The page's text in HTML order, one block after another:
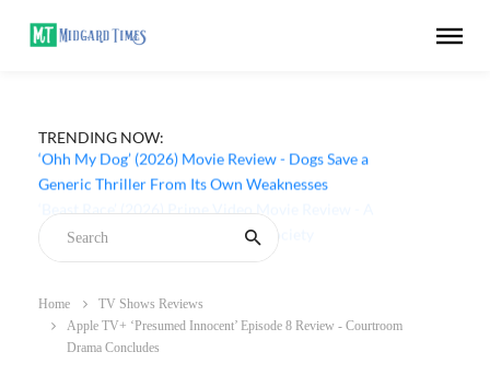
TRENDING NOW:
‘Ohh My Dog’ (2026) Movie Review - Dogs Save a
Generic Thriller From Its Own Weaknesses
Home
TV Shows Reviews
Apple TV+ ‘Presumed Innocent’ Episode 8 Review - Courtroom
Drama Concludes